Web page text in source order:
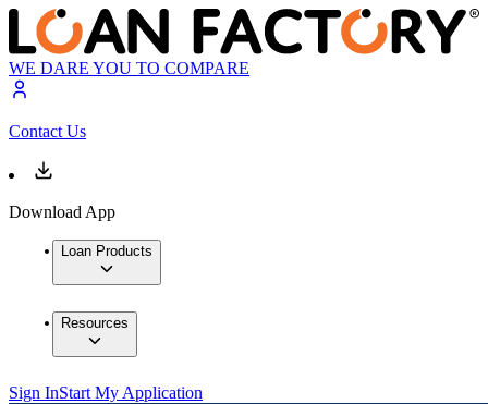
WE DARE YOU TO COMPARE
Contact Us
Download App
Loan Products
Resources
Sign InStart My Application